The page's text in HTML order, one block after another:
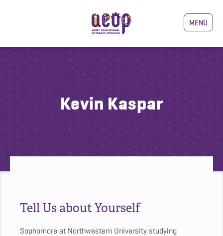
MENU
Kevin Kaspar
Tell Us about Yourself
Sophomore at Northwestern University studying